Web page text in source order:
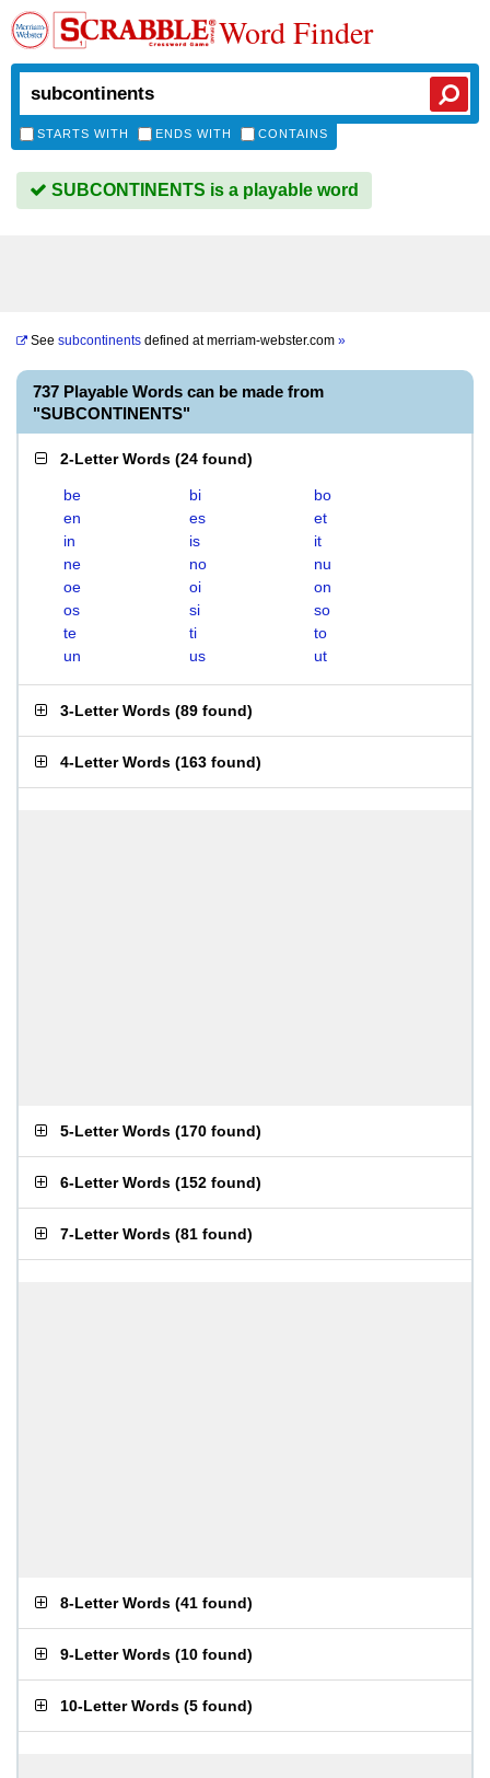
Word Finder
STARTS WITH ENDS WITH CONTAINS
SUBCONTINENTS is a playable word
See subcontinents defined atmerriam-webster.com »
737 Playable Words can be made from
"SUBCONTINENTS"
2-Letter Words (24 found)
be bi
bo
en
es
et
in
is
it
ne
no
nu
oe
oi
on
os
si
so
te
ti
to
un
us ut
3-Letter Words (89 found)
4-Letter Words (163 found)
5-Letter Words (170 found)
6-Letter Words (152 found)
7-Letter Words (81 found)
8-Letter Words (41 found)
9-Letter Words (10 found)
10-Letter Words (5 found)